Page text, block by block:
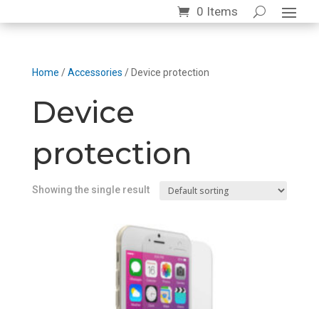
0 Items
Home /Accessories / Device protection
Device
protection
Showing the single result